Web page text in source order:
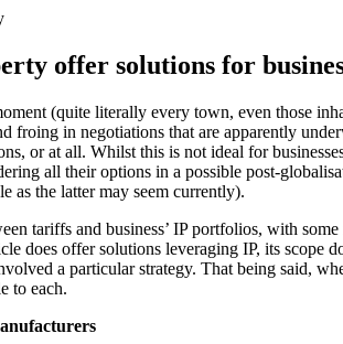
OUR MAILING LIST
offer solutions for
(quite literally every town, even those
froing in negotiations that are apparently
or at all. Whilst this is not ideal for
all their options in a possible post-
as the latter may seem currently).
tariffs and business’ IP portfolios, with
does offer solutions leveraging IP, its scope
a particular strategy. That being said,
to each.